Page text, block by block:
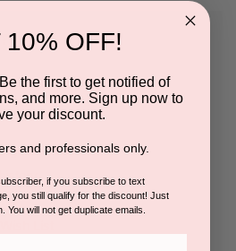
us and you'll be able to:
addresses
10% OFF!
the first to get notified of
and more. Sign up now to
your discount.
and professionals only.
if you subscribe to text
you still qualify for the discount! Just
You will not get duplicate emails.